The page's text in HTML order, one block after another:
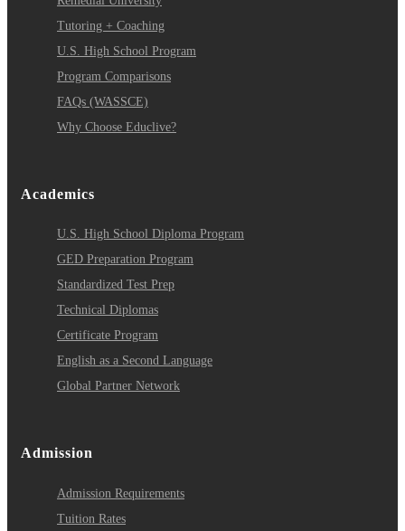
Tutoring + Coaching
U.S. High School Program
Program Comparisons
FAQs (WASSCE)
Why Choose Educlive?
Academics
U.S. High School Diploma Program
GED Preparation Program
Standardized Test Prep
Technical Diplomas
Certificate Program
English as a Second Language
Global Partner Network
Admission
Admission Requirements
Tuition Rates